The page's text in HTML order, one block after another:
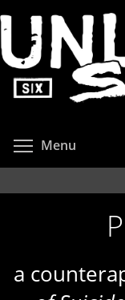
to
main
content
Menu
a